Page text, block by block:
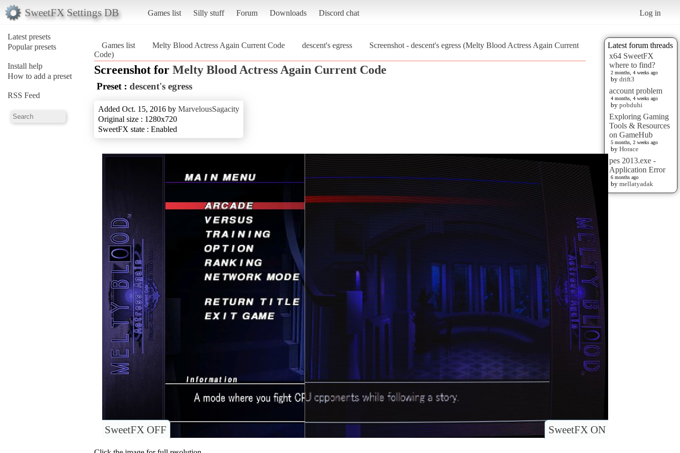
SweetFX Settings DB Games list Silly stuff Forum Downloads Discord chat Log in
Latest presets
Popular presets
Install help
How to add a preset
RSS Feed
Latest forum threads
x64 SweetFX
where to find?
2 months, 4 weeks ago
by drift3
account problem
4 months, 4 weeks ago
by pobduhi
Exploring Gaming
Tools & Resources
on GameHub
5 months, 2 weeks ago
by Horace
pes 2013.exe -
Application Error
6 months ago
by mellatyadak
Games list Melty Blood Actress Again Current Code descent's egress
Screenshot - descent's egress (Melty Blood Actress Again Current
Code)
Screenshot for Melty Blood Actress Again Current Code
Preset : descent's egress
Added Oct. 15, 2016 by MarvelousSagacity
Original size : 1280x720
SweetFX state : Enabled
SweetFX ON
SweetFX OFF